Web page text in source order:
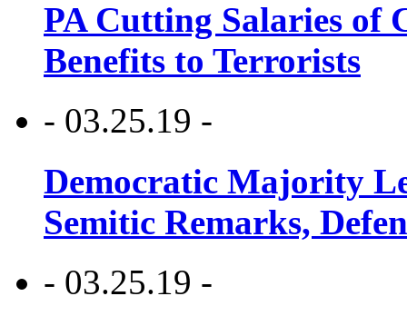
PA Cutting Salaries of
Benefits to Terrorists
- 03.25.19 -
Democratic Majority
Semitic Remarks,
- 03.25.19 -